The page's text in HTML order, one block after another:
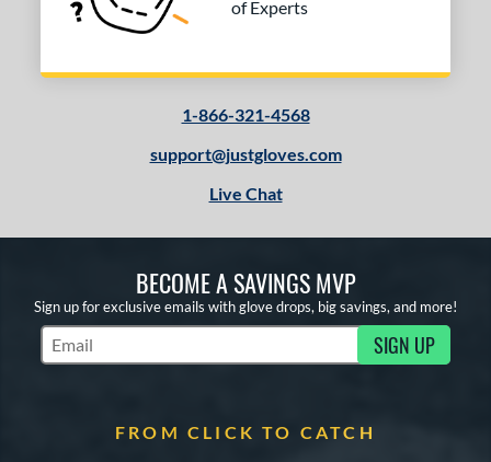
of Experts
1-866-321-4568
support@justgloves.com
Live Chat
BECOME A SAVINGS MVP
Sign up for exclusive emails with glove drops, big savings, and more!
Subscribe to Marketing Updates SIGN UP
FROM CLICK TO CATCH